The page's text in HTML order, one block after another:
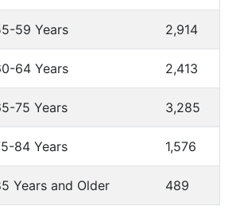
59 Years 2,914
64 Years 2,413
75 Years 3,285
84 Years 1,576
Years and Older 489